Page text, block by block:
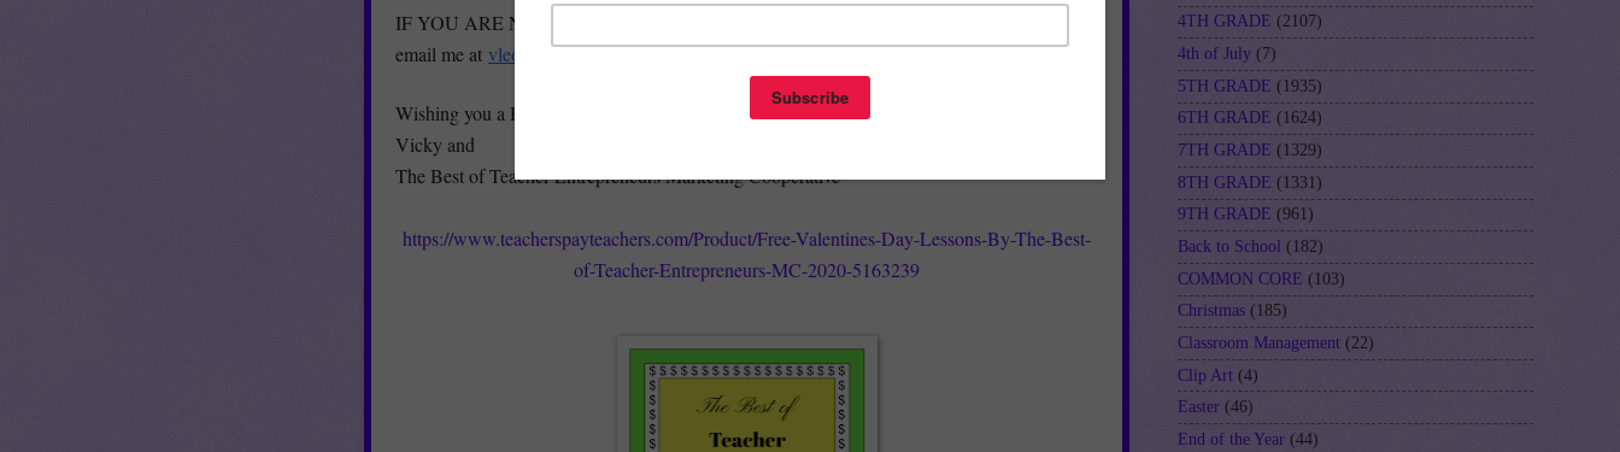
IF YOU ARE NOT ABLE TO OPEN THIS FILE or you have any questions, feel free to
email me at vleon999@yahoo.com.
Wishing you a Happy Valentine’s Day,
Vicky and
The Best of Teacher Entrepreneurs Marketing Cooperative
https://www.teacherspayteachers.com/Product/Free-Valentines-Day-Lessons-By-The-Best-
of-Teacher-Entrepreneurs-MC-2020-5163239
4TH GRADE (2107)
4th of July (7)
5TH GRADE (1935)
6TH GRADE (1624)
7TH GRADE (1329)
8TH GRADE (1331)
9TH GRADE (961)
Back to School (182)
COMMON CORE (103)
Christmas (185)
Classroom Management (22)
Clip Art (4)
Easter (46)
End of the Year (44)